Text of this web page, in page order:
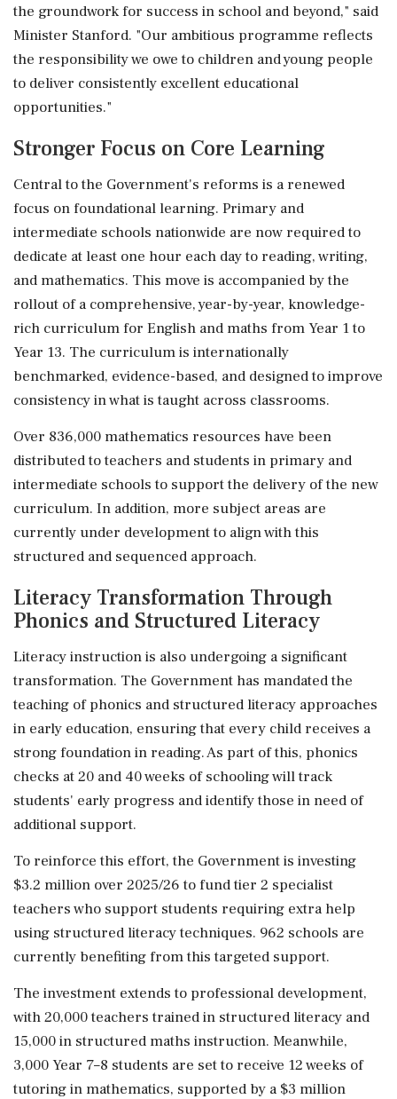
the groundwork for success in school and beyond," said
Minister Stanford. "Our ambitious programme reflects
the responsibility we owe to children and young people
to deliver consistently excellent educational
opportunities."
Stronger Focus on Core Learning
Central to the Government's reforms is a renewed
focus on foundational learning. Primary and
intermediate schools nationwide are now required to
dedicate at least one hour each day to reading, writing,
and mathematics. This move is accompanied by the
rollout of a comprehensive, year-by-year, knowledge-
rich curriculum for English and maths from Year 1 to
Year 13. The curriculum is internationally
benchmarked, evidence-based, and designed to improve
consistency in what is taught across classrooms.
Over 836,000 mathematics resources have been
distributed to teachers and students in primary and
intermediate schools to support the delivery of the new
curriculum. In addition, more subject areas are
currently under development to align with this
structured and sequenced approach.
Literacy Transformation Through
Phonics and Structured Literacy
Literacy instruction is also undergoing a significant
transformation. The Government has mandated the
teaching of phonics and structured literacy approaches
in early education, ensuring that every child receives a
strong foundation in reading. As part of this, phonics
checks at 20 and 40 weeks of schooling will track
students' early progress and identify those in need of
additional support.
To reinforce this effort, the Government is investing
$3.2 million over 2025/26 to fund tier 2 specialist
teachers who support students requiring extra help
using structured literacy techniques. 962 schools are
currently benefiting from this targeted support.
The investment extends to professional development,
with 20,000 teachers trained in structured literacy and
15,000 in structured maths instruction. Meanwhile,
3,000 Year 7–8 students are set to receive 12 weeks of
tutoring in mathematics, supported by a $3 million